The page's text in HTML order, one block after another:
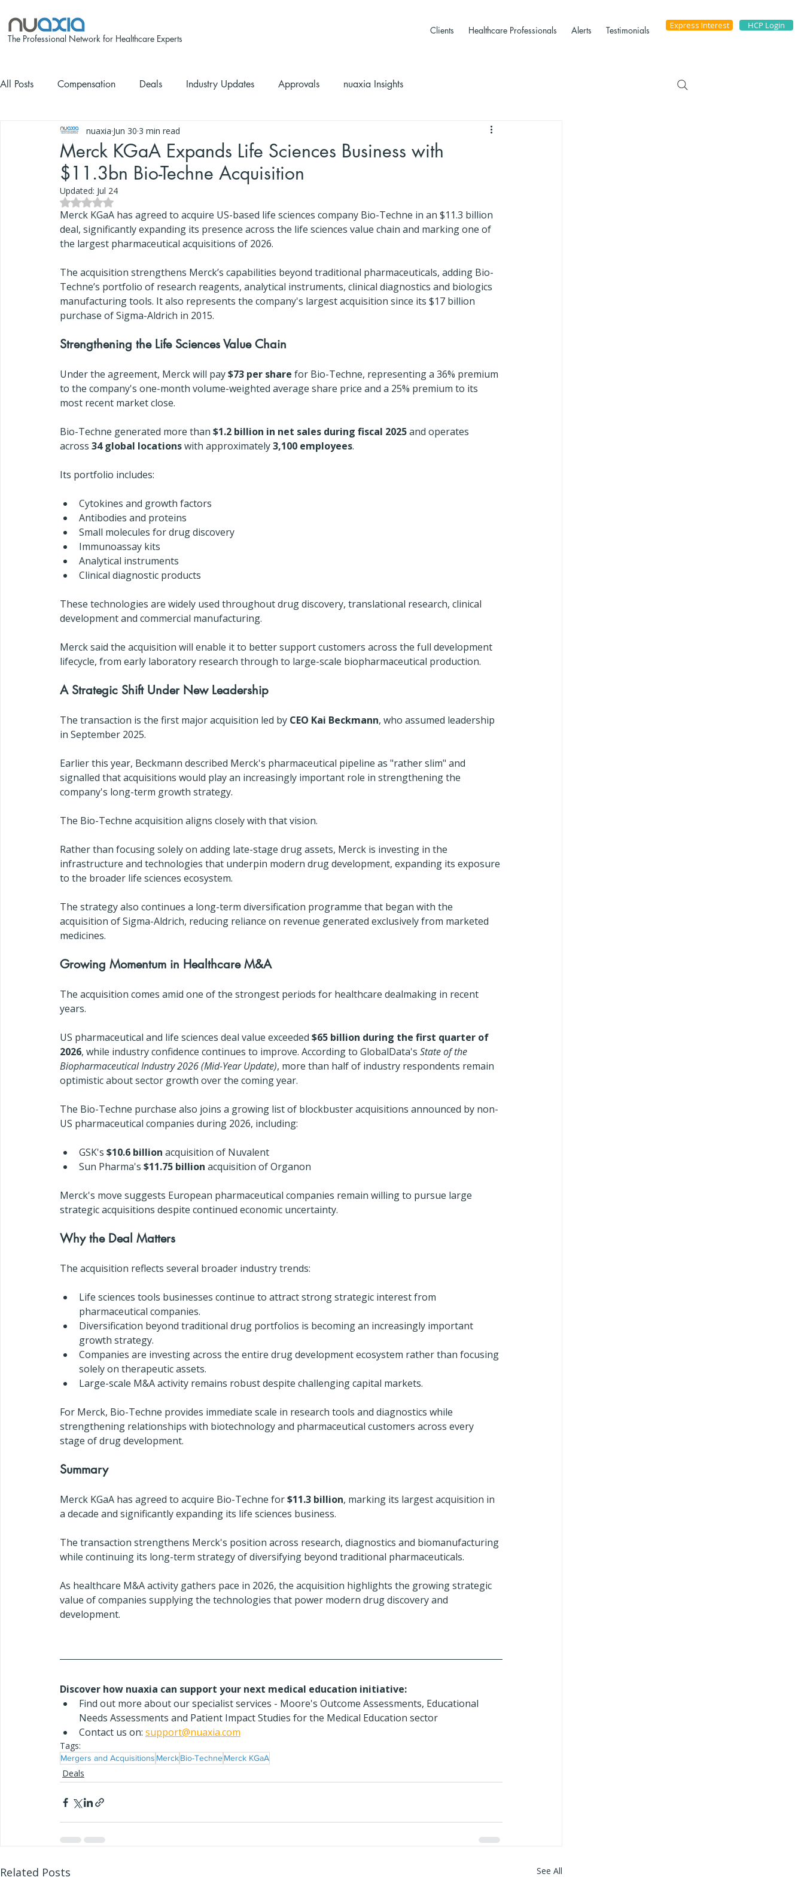
The Professional Network for Healthcare Experts
Clients Healthcare Professionals Alerts Testimonials Express Interest HCP Login
All Posts Compensation Deals Industry Updates Approvals nuaxia Insights
Merck KGaA Expands Life Sciences Business with
$11.3bn Bio-Techne Acquisition
nuaxia Jun 30 3 min read
Updated: Jul 24
Rated NaN out of 5 stars.
Merck KGaA has agreed to acquire US-based life sciences company Bio-Techne in an $11.3 billion
deal, significantly expanding its presence across the life sciences value chain and marking one of
the largest pharmaceutical acquisitions of 2026.
The acquisition strengthens Merck’s capabilities beyond traditional pharmaceuticals, adding Bio-
Techne’s portfolio of research reagents, analytical instruments, clinical diagnostics and biologics
manufacturing tools. It also represents the company's largest acquisition since its $17 billion
purchase of Sigma-Aldrich in 2015.
Strengthening the Life Sciences Value Chain
Under the agreement, Merck will pay $73 per share for Bio-Techne, representing a 36% premium
to the company's one-month volume-weighted average share price and a 25% premium to its
most recent market close.
Bio-Techne generated more than $1.2 billion in net sales during fiscal 2025 and operates
across 34 global locations with approximately 3,100 employees.
Its portfolio includes:
Cytokines and growth factors
Antibodies and proteins
Small molecules for drug discovery
Immunoassay kits
Analytical instruments
Clinical diagnostic products
These technologies are widely used throughout drug discovery, translational research, clinical
development and commercial manufacturing.
Merck said the acquisition will enable it to better support customers across the full development
lifecycle, from early laboratory research through to large-scale biopharmaceutical production.
A Strategic Shift Under New Leadership
The transaction is the first major acquisition led by CEO Kai Beckmann, who assumed leadership
in September 2025.
Earlier this year, Beckmann described Merck's pharmaceutical pipeline as "rather slim" and
signalled that acquisitions would play an increasingly important role in strengthening the
company's long-term growth strategy.
The Bio-Techne acquisition aligns closely with that vision.
Rather than focusing solely on adding late-stage drug assets, Merck is investing in the
infrastructure and technologies that underpin modern drug development, expanding its exposure
to the broader life sciences ecosystem.
The strategy also continues a long-term diversification programme that began with the
acquisition of Sigma-Aldrich, reducing reliance on revenue generated exclusively from marketed
medicines.
Growing Momentum in Healthcare M&A
The acquisition comes amid one of the strongest periods for healthcare dealmaking in recent
years.
US pharmaceutical and life sciences deal value exceeded $65 billion during the first quarter of
2026, while industry confidence continues to improve. According to GlobalData's State of the
Biopharmaceutical Industry 2026 (Mid-Year Update), more than half of industry respondents remain
optimistic about sector growth over the coming year.
The Bio-Techne purchase also joins a growing list of blockbuster acquisitions announced by non-
US pharmaceutical companies during 2026, including:
GSK's $10.6 billion acquisition of Nuvalent
Sun Pharma's $11.75 billion acquisition of Organon
Merck's move suggests European pharmaceutical companies remain willing to pursue large
strategic acquisitions despite continued economic uncertainty.
Why the Deal Matters
The acquisition reflects several broader industry trends:
Life sciences tools businesses continue to attract strong strategic interest from
pharmaceutical companies.
Diversification beyond traditional drug portfolios is becoming an increasingly important
growth strategy.
Companies are investing across the entire drug development ecosystem rather than focusing
solely on therapeutic assets.
Large-scale M&A activity remains robust despite challenging capital markets.
For Merck, Bio-Techne provides immediate scale in research tools and diagnostics while
strengthening relationships with biotechnology and pharmaceutical customers across every
stage of drug development.
Summary
Merck KGaA has agreed to acquire Bio-Techne for $11.3 billion, marking its largest acquisition in
a decade and significantly expanding its life sciences business.
The transaction strengthens Merck's position across research, diagnostics and biomanufacturing
while continuing its long-term strategy of diversifying beyond traditional pharmaceuticals.
As healthcare M&A activity gathers pace in 2026, the acquisition highlights the growing strategic
value of companies supplying the technologies that power modern drug discovery and
development.
Discover how nuaxia can support your next medical education initiative:
Find out more about our specialist services - Moore's Outcome Assessments, Educational
Needs Assessments and Patient Impact Studies for the Medical Education sector
Contact us on: support@nuaxia.com
Tags:
Mergers and Acquisitions MerckBio-TechneMerck KGaA
Deals
Related Posts See All